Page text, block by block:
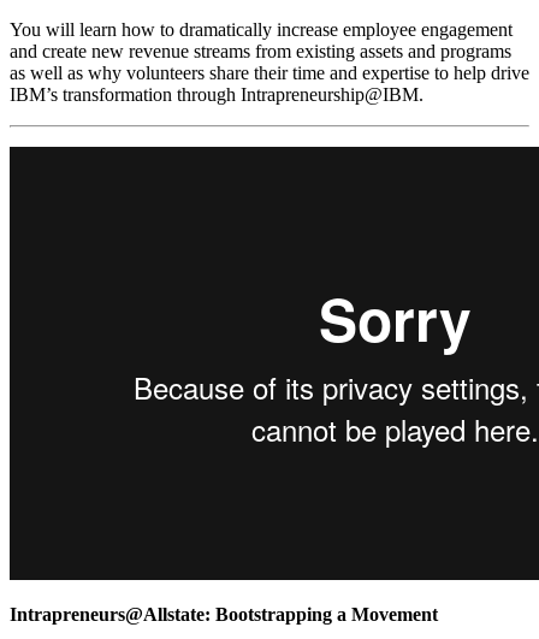
You will learn how to dramatically increase employee engagement
and create new revenue streams from existing assets and programs
as well as why volunteers share their time and expertise to help drive
IBM’s transformation through Intrapreneurship@IBM.
Intrapreneurs@Allstate: Bootstrapping a Movement